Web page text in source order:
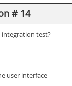
# 14
integration test?
user interface